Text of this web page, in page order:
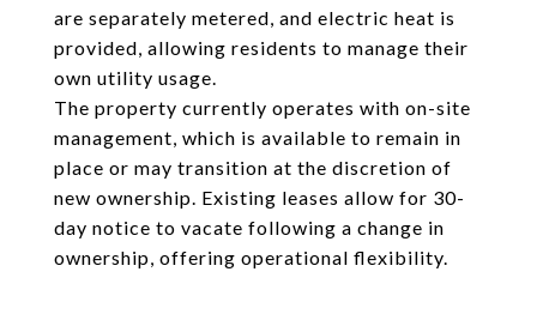
are separately metered, and electric heat is
provided, allowing residents to manage their
own utility usage.
The property currently operates with on-site
management, which is available to remain in
place or may transition at the discretion of
new ownership. Existing leases allow for 30-
day notice to vacate following a change in
ownership, offering operational flexibility.